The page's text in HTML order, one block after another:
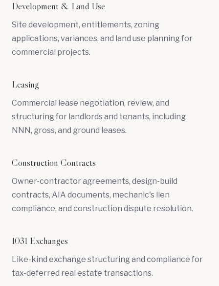
Development & Land Use
Site development, entitlements, zoning
applications, variances, and land use planning for
commercial projects.
Leasing
Commercial lease negotiation, review, and
structuring for landlords and tenants, including
NNN, gross, and ground leases.
Construction Contracts
Owner-contractor agreements, design-build
contracts, AIA documents, mechanic's lien
compliance, and construction dispute resolution.
1031 Exchanges
Like-kind exchange structuring and compliance for
tax-deferred real estate transactions.